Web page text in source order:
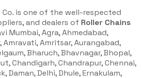
Co. is one of the well-respected
and dealers of Roller Chains
Mumbai, Agra, Ahmedabad,
Amravati, Amritsar, Aurangabad,
Bharuch, Bhavnagar, Bhopal,
Chandigarh, Chandrapur, Chennai,
Daman, Delhi, Dhule, Ernakulam,